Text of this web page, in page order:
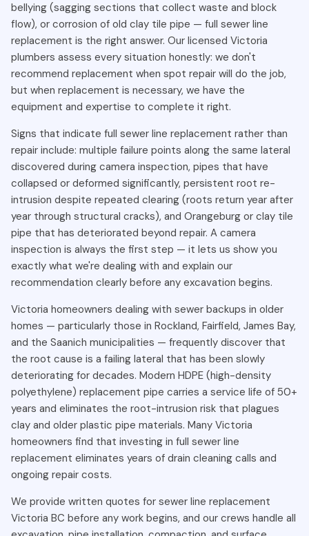
Persistent sewer smell in the yard, crawlspace, or
basement
Unusually lush or green patches of lawn over the sewer
Multiple drain fixtures in the home backing up
simultaneously
Sinkholes or soft, sunken spots forming in the yard above
the sewer line
What Causes Sewer Line Damage in Victoria Homes?
The single largest cause of sewer line damage in Victoria is
tree root intrusion. The city's established neighbourhoods
— Rockland, Fairfield, James Bay, Saanich — are filled with
mature oak, maple, and willow trees that send roots
searching for moisture deep underground. When these
aging sewer pipe, they enter through cracks or loose joints
and grow aggressively. Over time, roots can completely fill
the pipe, fracture the pipe walls from internal pressure, and
cause total collapse of the sewer line.
Soil settlement is another major factor in Victoria. Clay-
heavy soils in Greater Victoria expand when wet and
contract when dry, causing gradual pipe movement over
years and decades. This movement shifts pipe joints out of
alignment, creating gaps through which sewage leaks and
roots enter. Areas of Victoria built on filled or reclaimed land
that damages underground pipes.
Old pipe material is the underlying vulnerability in all of
bellying (sagging sections that collect waste and block
flow), or corrosion of old clay tile pipe — full sewer line
replacement is the right answer. Our licensed Victoria
plumbers assess every situation honestly: we don't
recommend replacement when spot repair will do the job,
but when replacement is necessary, we have the
equipment and expertise to complete it right.
Signs that indicate full sewer line replacement rather than
repair include: multiple failure points along the same lateral
discovered during camera inspection, pipes that have
collapsed or deformed significantly, persistent root re-
intrusion despite repeated clearing (roots return year after
year through structural cracks), and Orangeburg or clay tile
pipe that has deteriorated beyond repair. A camera
inspection is always the first step — it lets us show you
exactly what we're dealing with and explain our
recommendation clearly before any excavation begins.
Victoria homeowners dealing with sewer backups in older
homes — particularly those in Rockland, Fairfield, James Bay,
and the Saanich municipalities — frequently discover that
the root cause is a failing lateral that has been slowly
deteriorating for decades. Modern HDPE (high-density
polyethylene) replacement pipe carries a service life of 50+
years and eliminates the root-intrusion risk that plagues
clay and older plastic pipe materials. Many Victoria
homeowners find that investing in full sewer line
replacement eliminates years of drain cleaning calls and
ongoing repair costs.
We provide written quotes for sewer line replacement
Victoria BC before any work begins, and our crews handle all